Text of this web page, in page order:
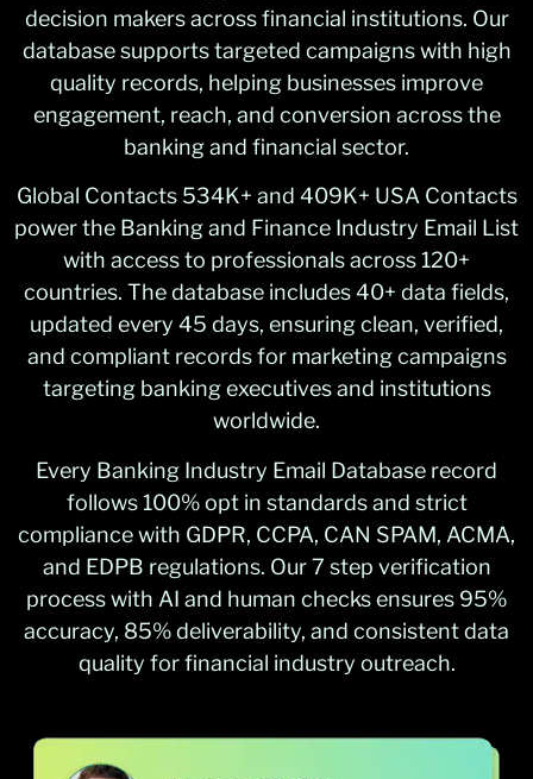
decision makers across financial institutions. Our
database supports targeted campaigns with high
quality records, helping businesses improve
engagement, reach, and conversion across the
banking and financial sector.
Global Contacts 534K+ and 409K+ USA Contacts
power the Banking and Finance Industry Email List
with access to professionals across 120+
countries. The database includes 40+ data fields,
updated every 45 days, ensuring clean, verified,
and compliant records for marketing campaigns
targeting banking executives and institutions
worldwide.
Every Banking Industry Email Database record
follows 100% opt in standards and strict
compliance with GDPR, CCPA, CAN SPAM, ACMA,
and EDPB regulations. Our 7 step verification
process with AI and human checks ensures 95%
accuracy, 85% deliverability, and consistent data
quality for financial industry outreach.